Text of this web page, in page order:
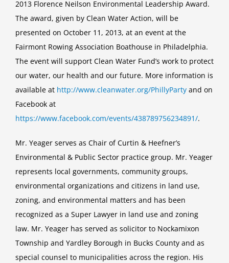
the
2013
Florence
Neilson
Leadership
Award
2013 Florence Neilson Environmental Leadership Award.
The award, given by Clean Water Action, will be
presented on October 11, 2013, at an event at the
Fairmont Rowing Association Boathouse in Philadelphia.
The event will support Clean Water Fund’s work to protect
our water, our health and our future. More information is
available at http://www.cleanwater.org/PhillyParty and on
Facebook at
https://www.facebook.com/events/438789756234891/.
Mr. Yeager serves as Chair of Curtin & Heefner’s
Environmental & Public Sector practice group. Mr. Yeager
represents local governments, community groups,
environmental organizations and citizens in land use,
zoning, and environmental matters and has been
recognized as a Super Lawyer in land use and zoning
law. Mr. Yeager has served as solicitor to Nockamixon
Township and Yardley Borough in Bucks County and as
special counsel to municipalities across the region. His